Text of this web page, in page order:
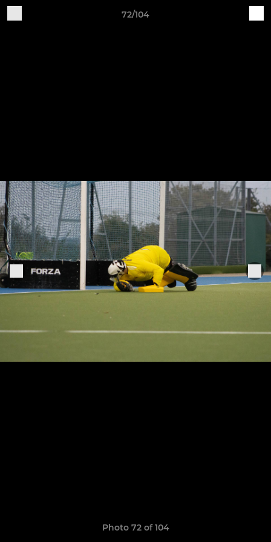
72/104
Photo 72 of 104